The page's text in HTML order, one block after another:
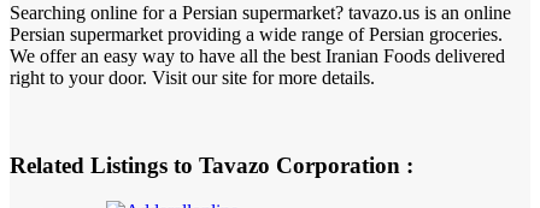
Searching online for a Persian supermarket? tavazo.us is an online
Persian supermarket providing a wide range of Persian groceries.
We offer an easy way to have all the best Iranian Foods delivered
right to your door. Visit our site for more details.
Related Listings to Tavazo Corporation :